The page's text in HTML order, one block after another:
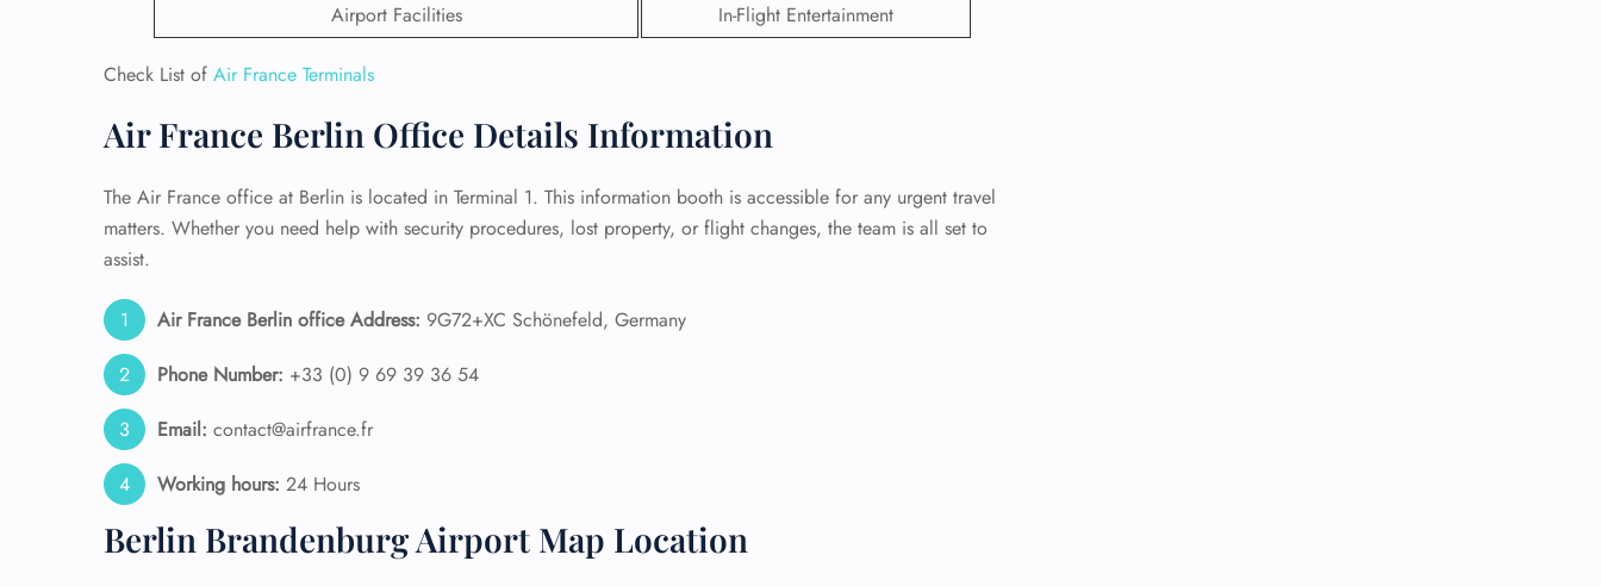
Airport Facilities
In-Flight Entertainment
Check List of Air France Terminals
Air France Berlin Office Details Information
The Air France office at Berlin is located in Terminal 1. This information booth is accessible for any urgent travel
matters. Whether you need help with security procedures, lost property, or flight changes, the team is all set to
assist.
Air France Berlin office Address: 9G72+XC Schönefeld, Germany
Phone Number: +33 (0) 9 69 39 36 54
Email: contact@airfrance.fr
Working hours: 24 Hours
Berlin Brandenburg Airport Map Location
24/7 Reservations
Seat Upgrade
Pet Travel
Wheelchair Assistance